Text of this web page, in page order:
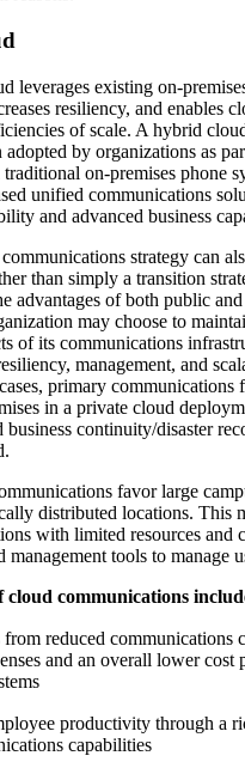
leverages existing
resiliency, and enables
of scale. A hybrid
adopted by organizations as
on‐premises phone
unified communications
and advanced business
strategy can
than simply a transition
advantages of both public
may choose to
of its communications
management, and
primary communications
in a private cloud
business continuity/disaster
favor large
distributed locations. This
with limited resources and
tools to manage
cloud communications
reduced communications
and an overall lower cost
productivity through a
capabilities